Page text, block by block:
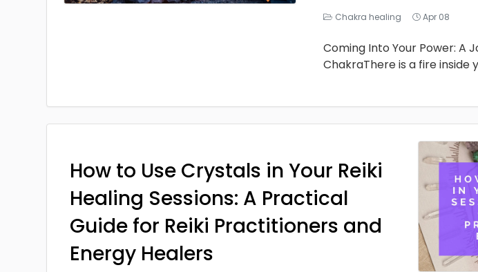
Chakra healing Apr 08
Coming Into Your Power: A
ChakraThere is a fire inside
How to Use Crystals in Your Reiki
Healing Sessions: A Practical
Guide for Reiki Practitioners and
Energy Healers